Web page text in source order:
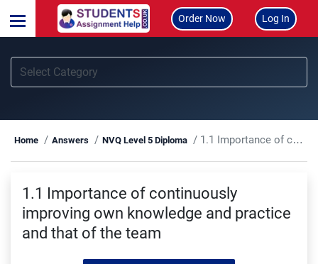
Order Now Log In
Home Answers NVQ Level 5 Diploma 1.1 Importance of continuously improving own knowledge and practice and that of the team
1.1 Importance of continuously
improving own knowledge and practice
and that of the team